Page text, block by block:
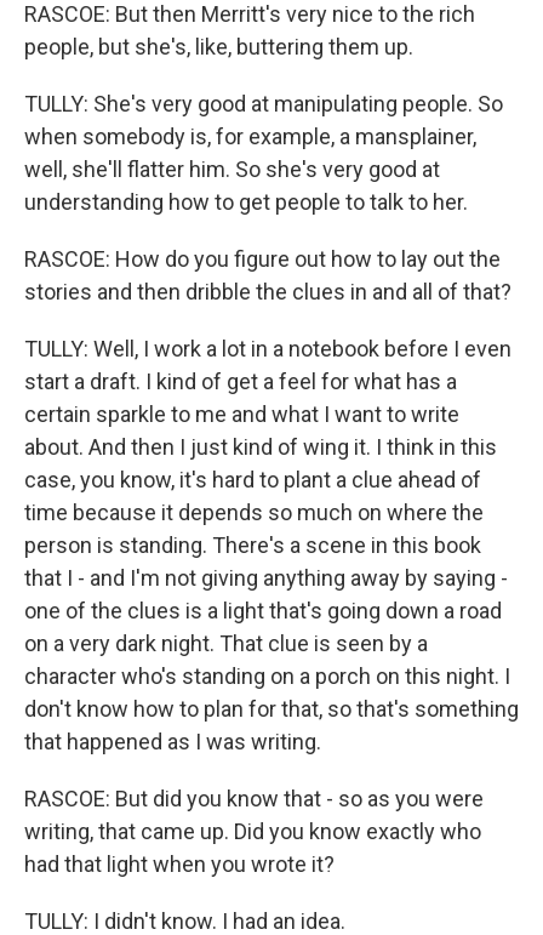
RASCOE: But then Merritt's very nice to the rich
people, but she's, like, buttering them up.
TULLY: She's very good at manipulating people. So
when somebody is, for example, a mansplainer,
well, she'll flatter him. So she's very good at
understanding how to get people to talk to her.
RASCOE: How do you figure out how to lay out the
stories and then dribble the clues in and all of that?
TULLY: Well, I work a lot in a notebook before I even
start a draft. I kind of get a feel for what has a
certain sparkle to me and what I want to write
about. And then I just kind of wing it. I think in this
case, you know, it's hard to plant a clue ahead of
time because it depends so much on where the
person is standing. There's a scene in this book
that I - and I'm not giving anything away by saying -
one of the clues is a light that's going down a road
on a very dark night. That clue is seen by a
character who's standing on a porch on this night. I
don't know how to plan for that, so that's something
that happened as I was writing.
RASCOE: But did you know that - so as you were
writing, that came up. Did you know exactly who
had that light when you wrote it?
TULLY: I didn't know. I had an idea.